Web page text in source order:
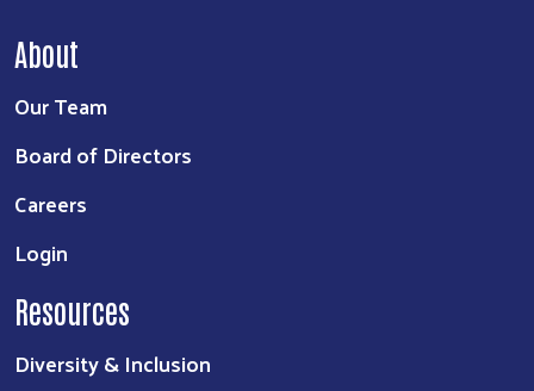
About
Our Team
Board of Directors
Careers
Login
Resources
Diversity & Inclusion